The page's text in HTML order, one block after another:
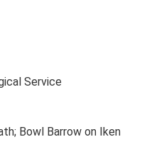
Service
Bowl Barrow on Iken